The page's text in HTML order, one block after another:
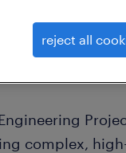
an
equipment
complex,
reject all